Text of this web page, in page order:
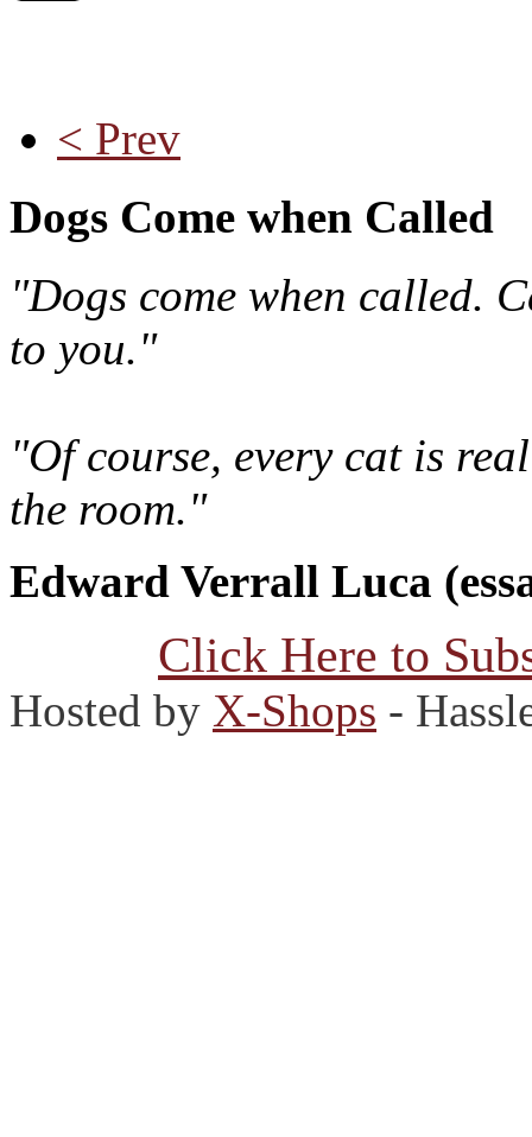
< Prev
Dogs Come when Called
"Dogs come when called.
to you."
"Of course, every cat is
the room."
Edward Verrall Luca
Click Here to
Hosted by X-Shops -